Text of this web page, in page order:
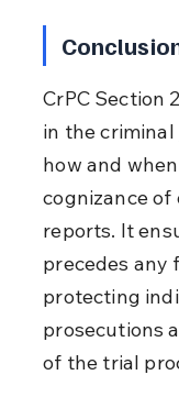
CrPC Section
in the
how and
cognizance of
reports. It
precedes any
protecting
prosecutions
of the trial